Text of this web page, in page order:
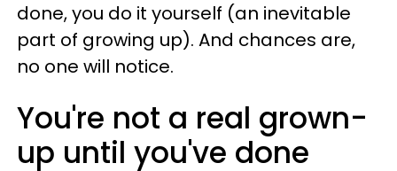
done, you do it yourself (an inevitable
part of growing up). And chances are,
no one will notice.
You're not a real grown-
up until you've done